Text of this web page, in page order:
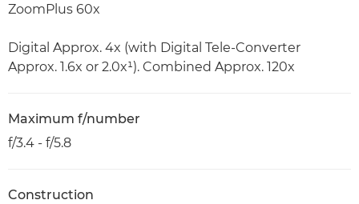
ZoomPlus 60x
Digital Approx. 4x (with Digital Tele-Converter
Approx. 1.6x or 2.0x¹). Combined Approx. 120x
Maximum f/number
f/3.4 - f/5.8
Construction